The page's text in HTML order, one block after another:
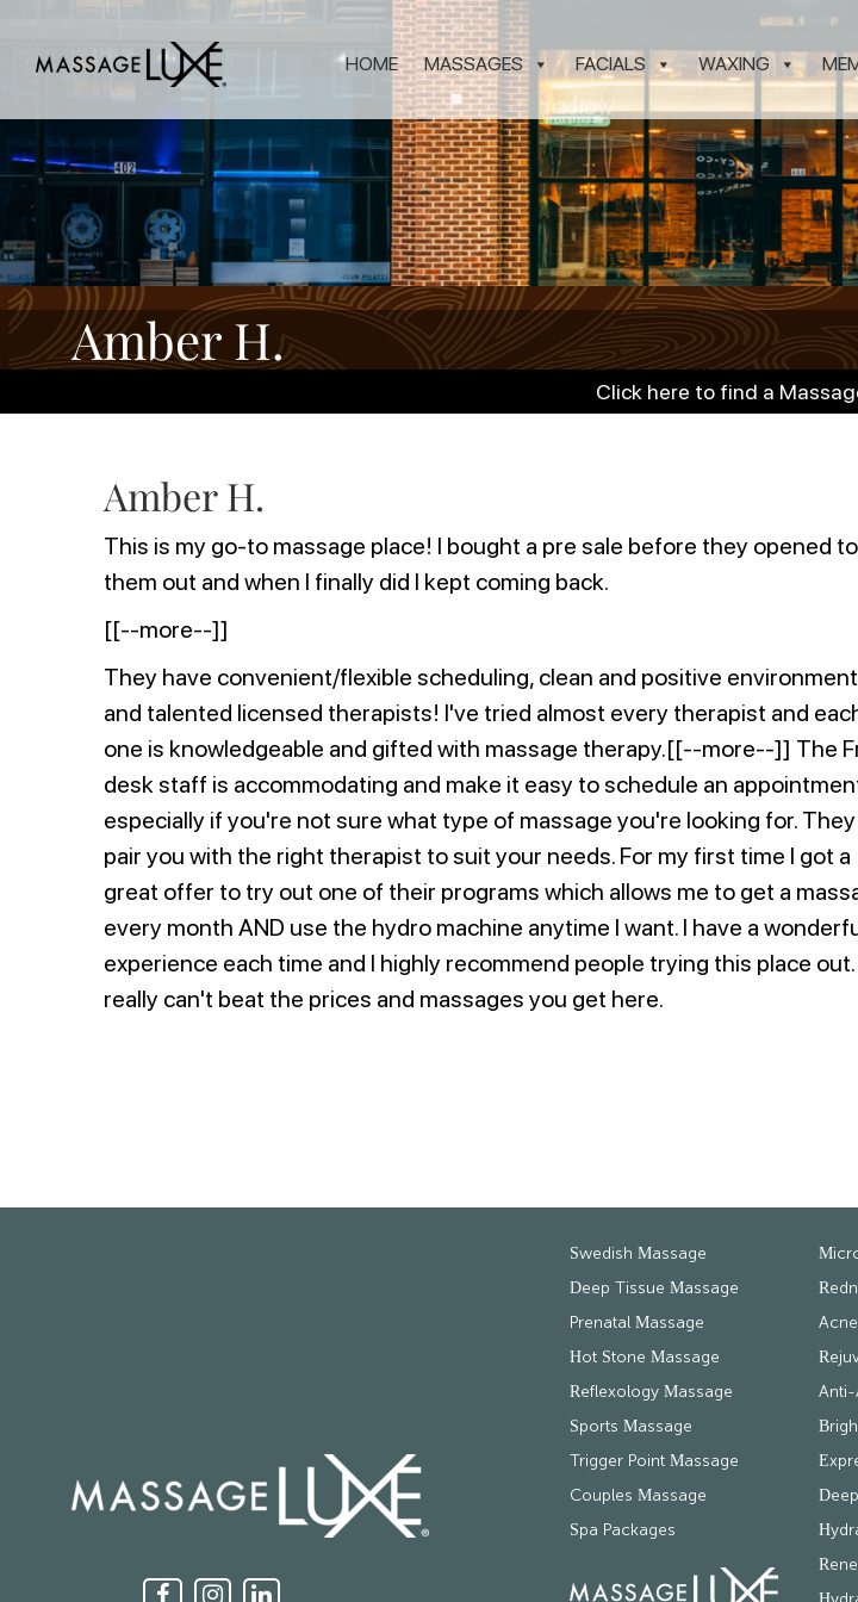
HOME MASSAGES FACIALS WAXING
Amber H.
Click here to find a
Amber H.
This is my go-to massage place! I bought a pre sale before they opened
them out and when I finally did I kept coming back.
[[--more--]]
They have convenient/flexible scheduling, clean and positive
and talented licensed therapists! I've tried almost every therapist and
one is knowledgeable and gifted with massage therapy.[[--more--]] The
desk staff is accommodating and make it easy to schedule an
especially if you're not sure what type of massage you're looking for. They
pair you with the right therapist to suit your needs. For my first time I got a
great offer to try out one of their programs which allows me to get a
every month AND use the hydro machine anytime I want. I have a
experience each time and I highly recommend people trying this place out.
really can't beat the prices and massages you get here.
Swedish Massage
Deep Tissue Massage
Prenatal Massage
Hot Stone Massage
Reflexology Massage
Sports Massage
Trigger Point Massage
Couples Massage
Spa Packages
Anti-